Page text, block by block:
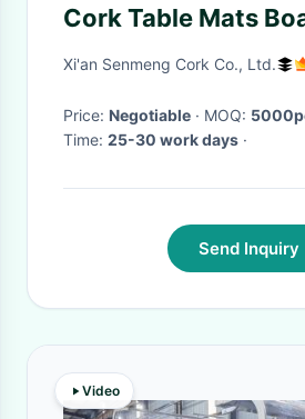
Cork Table Mats
Placemats Eco
Xi'an Senmeng Cork Co., Ltd.
Price: Negotiable · MOQ:
Time: 25-30 work days ·
Send Inquiry
Video